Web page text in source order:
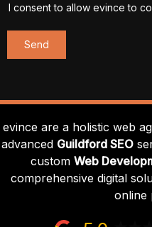
I consent to allow evince to
evince are a holistic web
advanced Guildford SEO
custom Web
comprehensive digital
online